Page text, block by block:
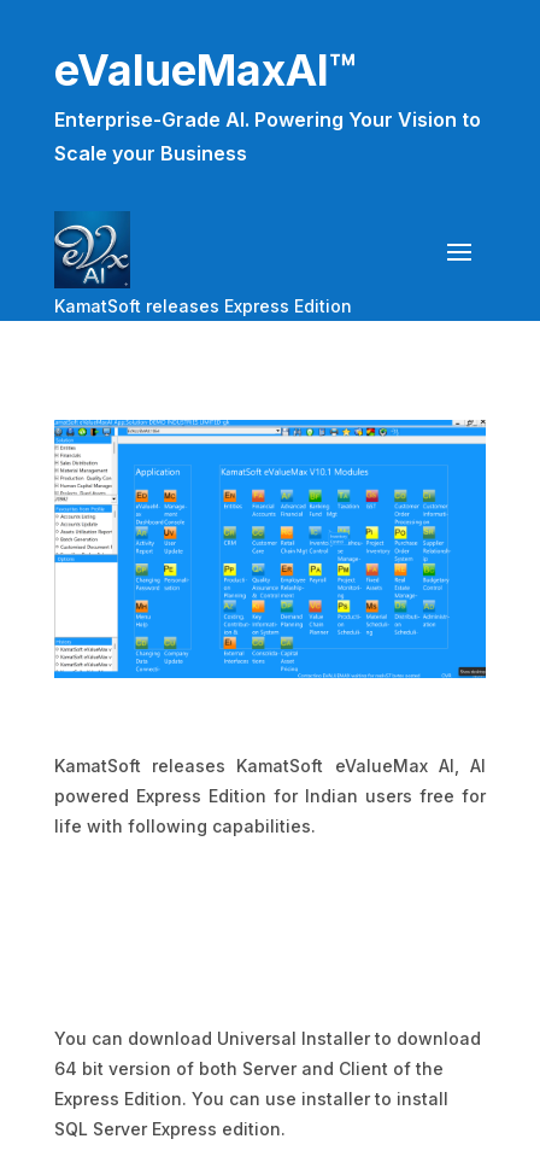
eValueMaxAI™
Enterprise-Grade AI. Powering Your Vision to
Scale your Business
KamatSoft releases Express Edition
KamatSoft releases KamatSoft eValueMax AI, AI
powered Express Edition for Indian users free for
life with following capabilities.
You can download Universal Installer to download
64 bit version of both Server and Client of the
Express Edition. You can use installer to install
SQL Server Express edition.